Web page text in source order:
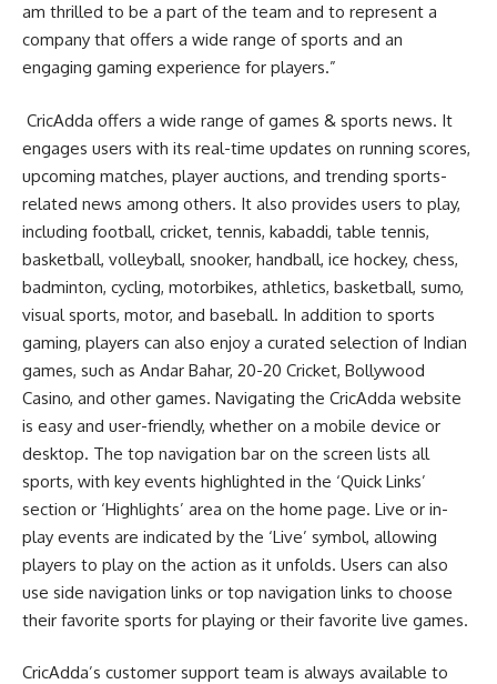
am thrilled to be a part of the team and to represent a
company that offers a wide range of sports and an
engaging gaming experience for players.”
CricAdda offers a wide range of games & sports news. It
engages users with its real-time updates on running scores,
upcoming matches, player auctions, and trending sports-
related news among others. It also provides users to play,
including football, cricket, tennis, kabaddi, table tennis,
basketball, volleyball, snooker, handball, ice hockey, chess,
badminton, cycling, motorbikes, athletics, basketball, sumo,
visual sports, motor, and baseball. In addition to sports
gaming, players can also enjoy a curated selection of Indian
games, such as Andar Bahar, 20-20 Cricket, Bollywood
Casino, and other games. Navigating the CricAdda website
is easy and user-friendly, whether on a mobile device or
desktop. The top navigation bar on the screen lists all
sports, with key events highlighted in the ‘Quick Links’
section or ‘Highlights’ area on the home page. Live or in-
play events are indicated by the ‘Live’ symbol, allowing
players to play on the action as it unfolds. Users can also
use side navigation links or top navigation links to choose
their favorite sports for playing or their favorite live games.
CricAdda’s customer support team is always available to